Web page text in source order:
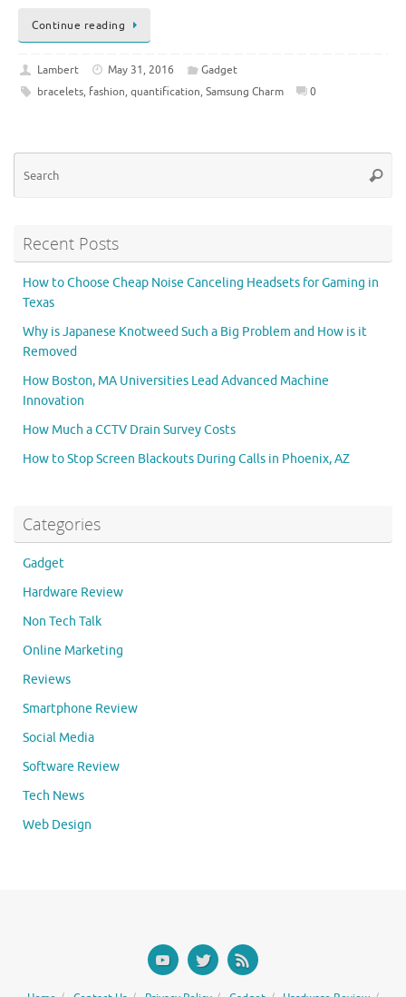
Continue reading
Lambert May 31, 2016
Gadget
bracelets, fashion, quantification, Samsung Charm 0
Recent Posts
How to Choose Cheap Noise Canceling Headsets for Gaming in
Texas
Why is Japanese Knotweed Such a Big Problem and How is it
Removed
How Boston, MA Universities Lead Advanced Machine
Innovation
How Much a CCTV Drain Survey Costs
How to Stop Screen Blackouts During Calls in Phoenix, AZ
Categories
Gadget
Hardware Review
Non Tech Talk
Online Marketing
Reviews
Smartphone Review
Social Media
Software Review
Tech News
Web Design